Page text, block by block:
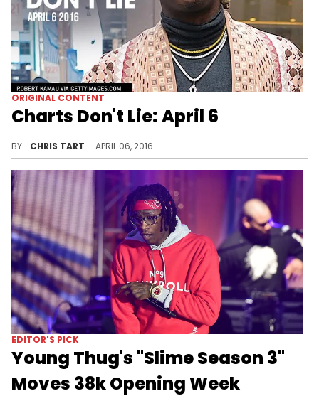
ORIGINAL CONTENT
Charts Don't Lie: April 6
BY CHRIS TART APRIL 06, 2016
EDITOR'S PICK
Young Thug's "Slime Season 3"
Moves 38k Opening Week